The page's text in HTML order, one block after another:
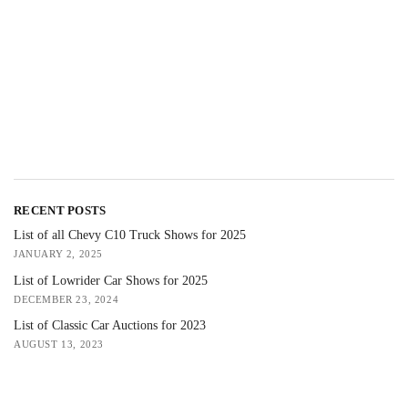
RECENT POSTS
List of all Chevy C10 Truck Shows for 2025
JANUARY 2, 2025
List of Lowrider Car Shows for 2025
DECEMBER 23, 2024
List of Classic Car Auctions for 2023
AUGUST 13, 2023